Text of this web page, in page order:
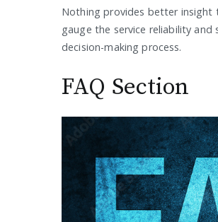
Nothing provides better insight
gauge the service reliability
decision-making process.
FAQ Section